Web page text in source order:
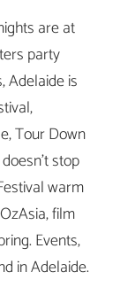
are at
party
Adelaide is
Tour Down
stop
warm
film
Events,
in Adelaide.